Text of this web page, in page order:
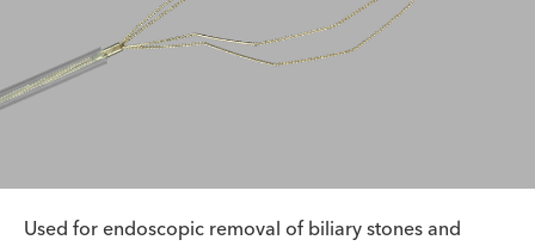
Used for endoscopic removal of biliary stones and